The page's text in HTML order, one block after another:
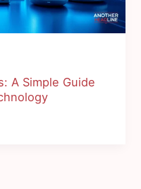
A Simple Guide